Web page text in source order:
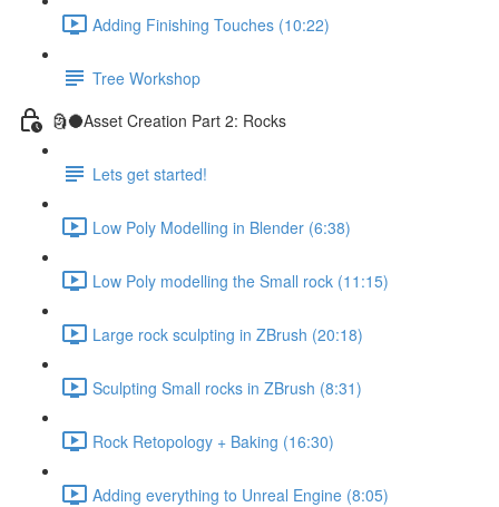
Adding Finishing Touches (10:22)
Tree Workshop
🗿🌑Asset Creation Part 2: Rocks
Lets get started!
Low Poly Modelling in Blender (6:38)
Low Poly modelling the Small rock (11:15)
Large rock sculpting in ZBrush (20:18)
Sculpting Small rocks in ZBrush (8:31)
Rock Retopology + Baking (16:30)
Adding everything to Unreal Engine (8:05)